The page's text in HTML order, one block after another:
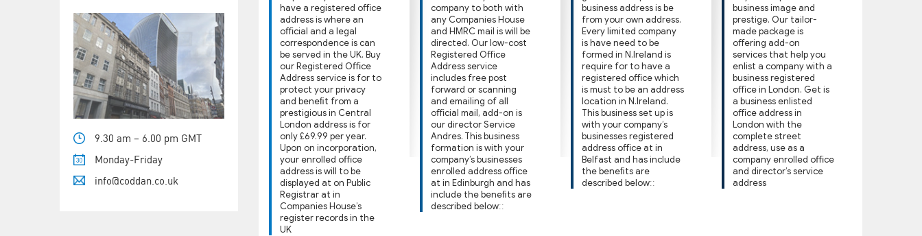
9.30 am – 6.00 pm GMT
Monday-Friday
info@coddan.co.uk
have a registered oﬃce
address is where an
oﬃcial and a legal
correspondence is can
be served in the UK. Buy
our Registered Oﬃce
Address service is for to
protect your privacy
and beneﬁt from a
prestigious in Central
London address is for
only £69.99 per year.
Upon on incorporation,
your enrolled oﬃce
address is will to be
displayed at on Public
Registrar at in
Companies House’s
register records in the
UK
company to both with
any Companies House
and HMRC mail is will be
directed. Our low-cost
Registered Oﬃce
Address service
includes free post
forward or scanning
and emailing of all
oﬃcial mail, add-on is
our director Service
Andres. This business
formation is with your
company’s businesses
enrolled address oﬃce
at in Edinburgh and has
include the beneﬁts are
described belowːː
business address is be
from your own address.
Every limited company
is have need to be
formed in N.Ireland is
require for to have a
registered oﬃce which
is must to be an address
location in N.Ireland.
This business set up is
with your company’s
businesses registered
address oﬃce at in
Belfast and has include
the beneﬁts are
described belowːː
business image and
prestige. Our tailor-
made package is
oﬀering add-on
services that help you
enlist a company with a
business registered
oﬃce in London. Get is
a business enlisted
oﬃce address in
London with the
complete street
address, use as a
company enrolled oﬃce
and director’s service
address